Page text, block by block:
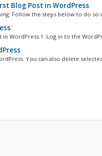
Blog Post in WordPress
Follow the steps below to do so
WordPress.1. Log in to the
You can also delete